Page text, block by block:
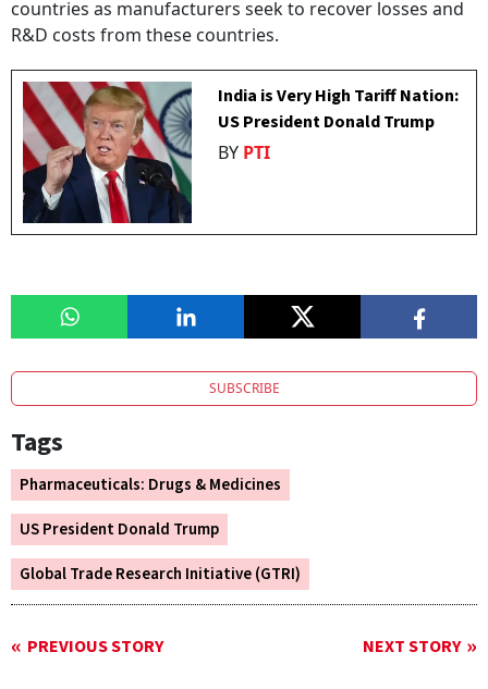
countries as manufacturers seek to recover losses and
R&D costs from these countries.
India is Very High Tariff Nation:
US President Donald Trump
BY PTI
SUBSCRIBE
Tags
Pharmaceuticals: Drugs & Medicines
US President Donald Trump
Global Trade Research Initiative (GTRI)
PREVIOUS STORY NEXT STORY